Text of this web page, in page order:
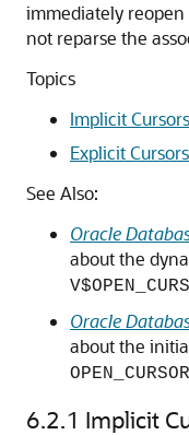
immediately reopen
not reparse the
Topics
Implicit Cursors
Explicit Cursors
See Also:
Oracle
about the
Oracle
about the
6.2.1 Implicit